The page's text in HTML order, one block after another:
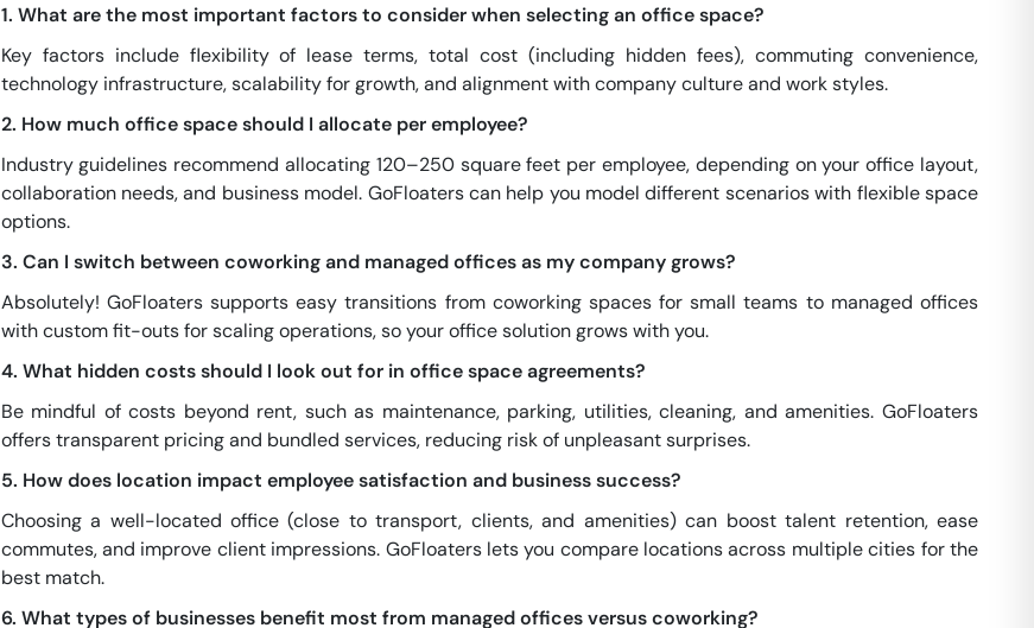
1. What are the most important factors to consider when selecting an office space?
Key factors include flexibility of lease terms, total cost (including hidden fees), commuting convenience,
technology infrastructure, scalability for growth, and alignment with company culture and work styles.
2. How much office space should I allocate per employee?
Industry guidelines recommend allocating 120–250 square feet per employee, depending on your office layout,
collaboration needs, and business model. GoFloaters can help you model different scenarios with flexible space
options.
3. Can I switch between coworking and managed offices as my company grows?
Absolutely! GoFloaters supports easy transitions from coworking spaces for small teams to managed offices
with custom fit-outs for scaling operations, so your office solution grows with you.
4. What hidden costs should I look out for in office space agreements?
Be mindful of costs beyond rent, such as maintenance, parking, utilities, cleaning, and amenities. GoFloaters
offers transparent pricing and bundled services, reducing risk of unpleasant surprises.
5. How does location impact employee satisfaction and business success?
Choosing a well-located office (close to transport, clients, and amenities) can boost talent retention, ease
commutes, and improve client impressions. GoFloaters lets you compare locations across multiple cities for the
best match.
6. What types of businesses benefit most from managed offices versus coworking?